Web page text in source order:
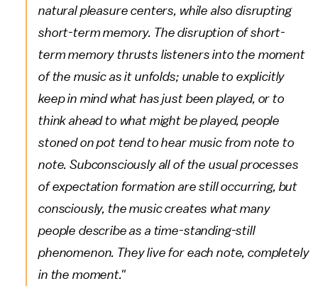
natural pleasure centers, while also disrupting
short-term memory. The disruption of short-
term memory thrusts listeners into the moment
of the music as it unfolds; unable to explicitly
keep in mind what has just been played, or to
think ahead to what might be played, people
stoned on pot tend to hear music from note to
note. Subconsciously all of the usual processes
of expectation formation are still occurring, but
consciously, the music creates what many
people describe as a time-standing-still
phenomenon. They live for each note, completely
in the moment."